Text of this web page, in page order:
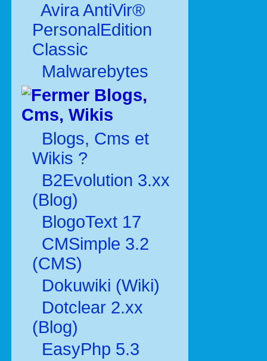
Avira AntiVir®
PersonalEdition
Classic
Malwarebytes
Blogs,
Cms, Wikis
Blogs, Cms et
Wikis ?
B2Evolution 3.xx
(Blog)
BlogoText 17
CMSimple 3.2
(CMS)
Dokuwiki (Wiki)
Dotclear 2.xx
(Blog)
EasyPhp 5.3